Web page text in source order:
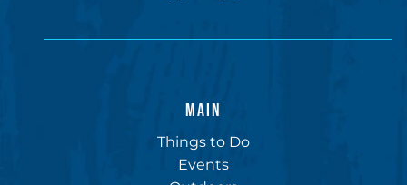
MAIN
Things to Do
Events